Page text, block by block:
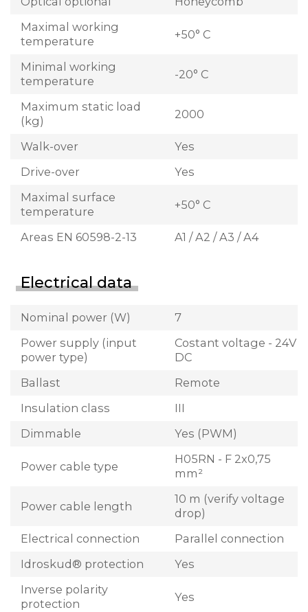
Maximal working
temperature
+50° C
Minimal working
temperature
-20° C
Maximum static load
(kg)
2000
Walk-over
Yes
Drive-over
Yes
Maximal surface
temperature
+50° C
Areas EN 60598-2-13 A1 / A2 / A3 / A4
Electrical data
Nominal power (W)
7
Power supply (input
power type)
Costant voltage - 24V
DC
Ballast
Remote
Insulation class
III
Dimmable
Yes (PWM)
Power cable type
H05RN - F 2x0,75
mm²
Power cable length
10 m (verify voltage
drop)
Electrical connection
Parallel connection
Idroskud® protection
Yes
Inverse polarity
protection
Yes